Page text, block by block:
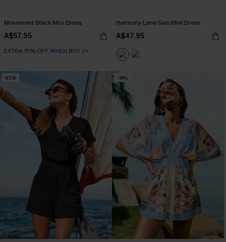
Movement Black Mini Dress
A$57.95
EXTRA 15% OFF WHEN BUY 2+
Harmony Lane Geo Mini Dress
A$47.95
NEW -10%